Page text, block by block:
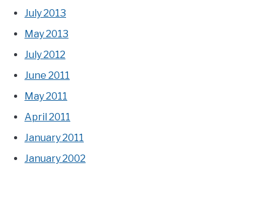
July 2013
May 2013
July 2012
June 2011
May 2011
April 2011
January 2011
January 2002